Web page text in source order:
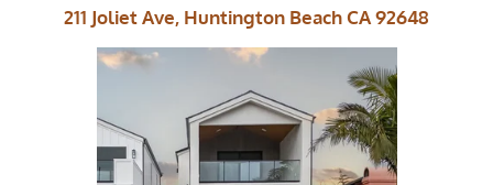
211 Joliet Ave, Huntington Beach CA 92648